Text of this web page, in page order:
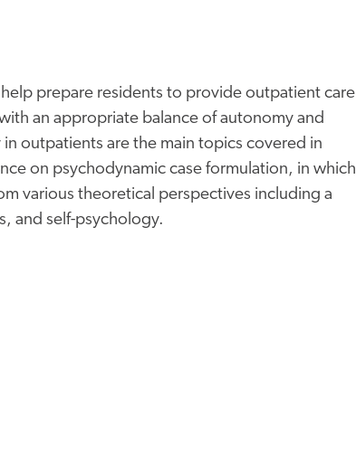
prepare residents to provide outpatient care
an appropriate balance of autonomy and
outpatients are the main topics covered in
on psychodynamic case formulation, in which
various theoretical perspectives including a
and self-psychology.